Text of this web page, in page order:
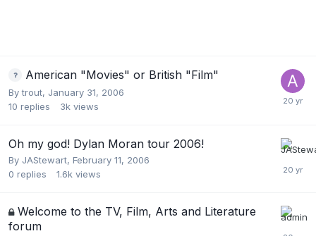
American "Movies" or British "Film"
Bytrout, January 31, 2006
10 replies 3k views
Oh my god! Dylan Moran tour 2006!
By JAStewart, February 11, 2006
0 replies 1.6k views
Welcome to the TV, Film, Arts and Literature
forum